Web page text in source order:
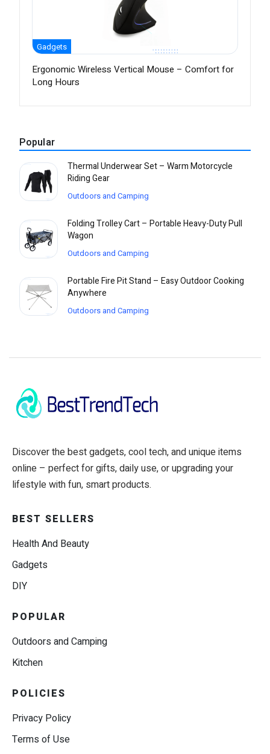
Gadgets
Ergonomic Wireless Vertical Mouse – Comfort for
Long Hours
Popular
Thermal Underwear Set – Warm Motorcycle
Riding Gear
Outdoors and Camping
Folding Trolley Cart – Portable Heavy-Duty Pull
Wagon
Outdoors and Camping
Portable Fire Pit Stand – Easy Outdoor Cooking
Anywhere
Outdoors and Camping
Discover the best gadgets, cool tech, and unique items
online – perfect for gifts, daily use, or upgrading your
lifestyle with fun, smart products.
BEST SELLERS
Health And Beauty
Gadgets
DIY
POPULAR
Outdoors and Camping
Kitchen
POLICIES
Privacy Policy
Terms of Use